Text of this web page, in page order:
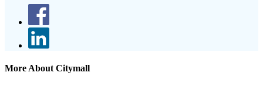
More About Citymall